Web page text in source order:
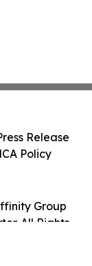
Group
All Rights
Release
Policy